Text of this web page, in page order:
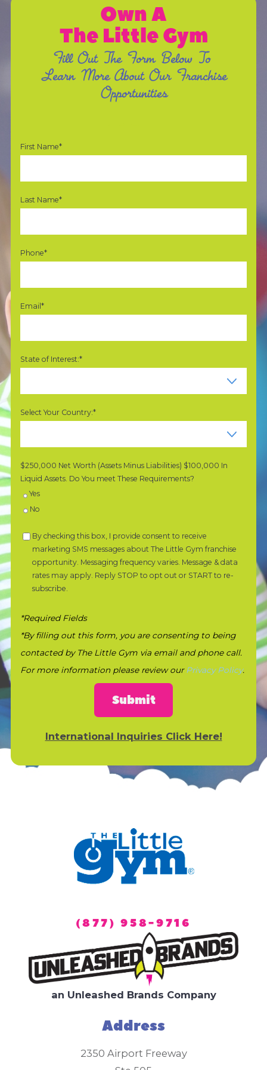
Own A
The Little Gym
Fill Out The Form Below To
Learn More About Our Franchise
Opportunities
First Name*
Last Name*
Phone*
Email*
State of Interest:*
Select Your Country:*
$250,000 Net Worth (Assets Minus Liabilities) $100,000 In
Liquid Assets. Do You meet These Requirements?
Yes
No
By checking this box, I provide consent to receive
marketing SMS messages about The Little Gym franchise
opportunity. Messaging frequency varies. Message & data
rates may apply. Reply STOP to opt out or START to re-
subscribe.
*Required Fields
*By filling out this form, you are consenting to being
contacted by The Little Gym via email and phone call.
For more information please review our Privacy Policy.
Submit
International Inquiries Click Here!
(877) 958-9716
an Unleashed Brands Company
Address
2350 Airport Freeway